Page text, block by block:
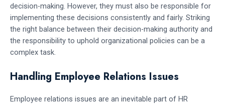
decision-making. However, they must also be responsible for
implementing these decisions consistently and fairly. Striking
the right balance between their decision-making authority and
the responsibility to uphold organizational policies can be a
complex task.
Handling Employee Relations Issues
Employee relations issues are an inevitable part of HR